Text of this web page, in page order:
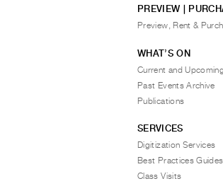
PREVIEW |
Preview, Rent &
WHAT’S ON
Current and Upcoming
Past Events Archive
Publications
SERVICES
Digitization Services
Best Practices Guides
Class Visits